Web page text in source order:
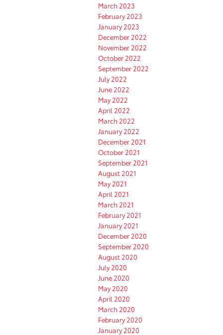
March 2023
February 2023
January 2023
December 2022
November 2022
October 2022
September 2022
July 2022
June 2022
May 2022
April 2022
March 2022
January 2022
December 2021
October 2021
September 2021
August 2021
May 2021
April 2021
March 2021
February 2021
January 2021
December 2020
September 2020
August 2020
July 2020
June 2020
May 2020
April 2020
March 2020
February 2020
January 2020